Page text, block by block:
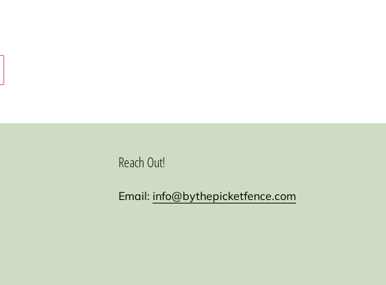
Reach Out!
Email: info@bythepicketfence.com